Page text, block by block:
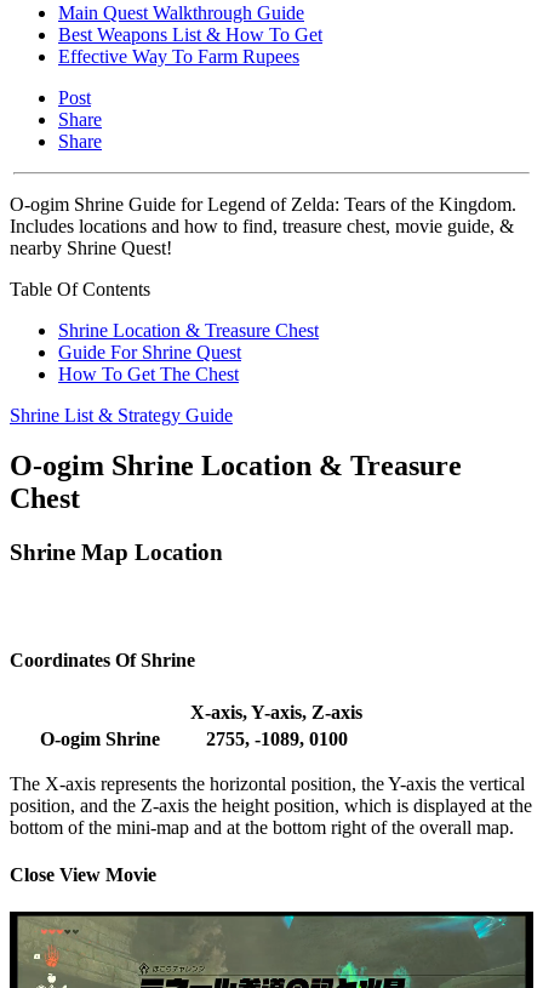
Main Quest Walkthrough Guide
Best Weapons List & How To Get
Effective Way To Farm Rupees
Post
Share
Share
O-ogim Shrine Guide for Legend of Zelda: Tears of the Kingdom.
Includes locations and how to find, treasure chest, movie guide, &
nearby Shrine Quest!
Table Of Contents
Shrine Location & Treasure Chest
Guide For Shrine Quest
How To Get The Chest
Shrine List & Strategy Guide
O-ogim Shrine Location & Treasure
Chest
Shrine Map Location
Coordinates Of Shrine
X-axis, Y-axis, Z-axis
O-ogim Shrine
2755, -1089, 0100
The X-axis represents the horizontal position, the Y-axis the vertical
position, and the Z-axis the height position, which is displayed at the
bottom of the mini-map and at the bottom right of the overall map.
Close View Movie